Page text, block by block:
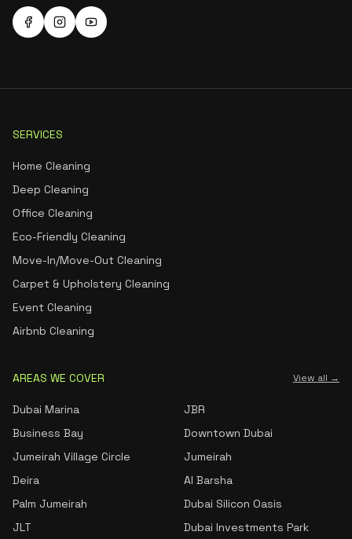
SERVICES
Home Cleaning
Deep Cleaning
Office Cleaning
Eco-Friendly Cleaning
Move-In/Move-Out Cleaning
Carpet & Upholstery Cleaning
Event Cleaning
Airbnb Cleaning
AREAS WE COVER View all →
Dubai Marina
JBR
Business Bay
Downtown Dubai
Jumeirah Village Circle
Jumeirah
Deira
Al Barsha
Palm Jumeirah
Dubai Silicon Oasis
JLT
Dubai Investments Park